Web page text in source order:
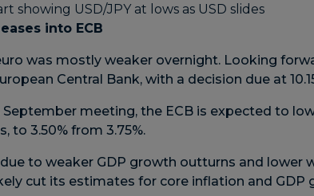
into ECB
was mostly weaker overnight. Looking
Central Bank, with a decision due at
meeting, the ECB is expected to
to 3.50% from 3.75%.
to weaker GDP growth outturns and lower
cut its estimates for core inflation and GDP